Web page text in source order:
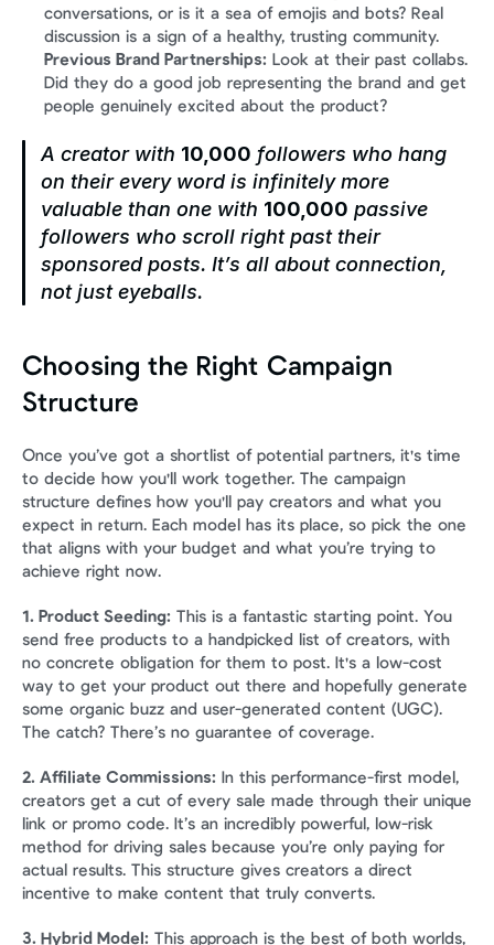
conversations, or is it a sea of emojis and bots? Real
discussion is a sign of a healthy, trusting community.
Previous Brand Partnerships: Look at their past collabs.
Did they do a good job representing the brand and get
people genuinely excited about the product?
A creator with 10,000 followers who hang
on their every word is infinitely more
valuable than one with 100,000 passive
followers who scroll right past their
sponsored posts. It’s all about connection,
not just eyeballs.
Choosing the Right Campaign
Structure
Once you’ve got a shortlist of potential partners, it's time
to decide how you'll work together. The campaign
structure defines how you'll pay creators and what you
expect in return. Each model has its place, so pick the one
that aligns with your budget and what you’re trying to
achieve right now.
1. Product Seeding: This is a fantastic starting point. You
send free products to a handpicked list of creators, with
no concrete obligation for them to post. It's a low-cost
way to get your product out there and hopefully generate
some organic buzz and user-generated content (UGC).
The catch? There’s no guarantee of coverage.
2. Affiliate Commissions: In this performance-first model,
creators get a cut of every sale made through their unique
link or promo code. It’s an incredibly powerful, low-risk
method for driving sales because you’re only paying for
actual results. This structure gives creators a direct
incentive to make content that truly converts.
3. Hybrid Model: This approach is the best of both worlds,